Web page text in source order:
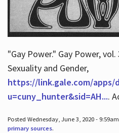
"Gay Power." Gay Power,
Sexuality and Gender,
https://link.gale.com/apps/
u=cuny_hunter&sid=AH....
Posted Wednesday, June 3, 2020 -
primary sources.